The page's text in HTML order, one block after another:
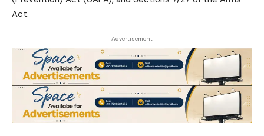
Act.
- Advertisement -